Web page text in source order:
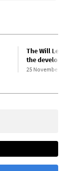
The Will
the
25 November